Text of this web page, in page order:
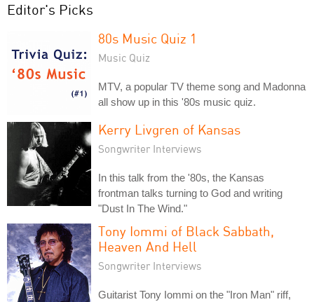
Editor's Picks
80s Music Quiz 1
Music Quiz
MTV, a popular TV theme song and Madonna
all show up in this '80s music quiz.
Kerry Livgren of Kansas
Songwriter Interviews
In this talk from the '80s, the Kansas
frontman talks turning to God and writing
"Dust In The Wind."
Tony Iommi of Black Sabbath,
Heaven And Hell
Songwriter Interviews
Guitarist Tony Iommi on the "Iron Man" riff,